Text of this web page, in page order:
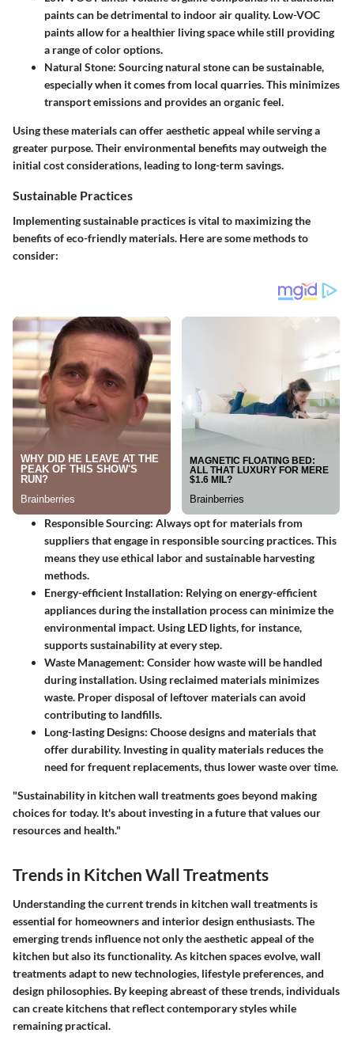
paints can be detrimental to indoor air quality. Low-VOC
paints allow for a healthier living space while still providing
a range of color options.
Natural Stone: Sourcing natural stone can be sustainable,
especially when it comes from local quarries. This minimizes
transport emissions and provides an organic feel.
Using these materials can offer aesthetic appeal while serving a
greater purpose. Their environmental benefits may outweigh the
initial cost considerations, leading to long-term savings.
Sustainable Practices
Implementing sustainable practices is vital to maximizing the
benefits of eco-friendly materials. Here are some methods to
consider:
Responsible Sourcing: Always opt for materials from
suppliers that engage in responsible sourcing practices. This
means they use ethical labor and sustainable harvesting
methods.
Energy-efficient Installation: Relying on energy-efficient
appliances during the installation process can minimize the
environmental impact. Using LED lights, for instance,
supports sustainability at every step.
Waste Management: Consider how waste will be handled
during installation. Using reclaimed materials minimizes
waste. Proper disposal of leftover materials can avoid
contributing to landfills.
Long-lasting Designs: Choose designs and materials that
offer durability. Investing in quality materials reduces the
need for frequent replacements, thus lower waste over time.
"Sustainability in kitchen wall treatments goes beyond making
choices for today. It's about investing in a future that values our
resources and health."
Trends in Kitchen Wall Treatments
Understanding the current trends in kitchen wall treatments is
essential for homeowners and interior design enthusiasts. The
emerging trends influence not only theaesthetic appeal of the
kitchen but also its functionality. As kitchen spaces evolve, wall
treatments adapt to new technologies, lifestyle preferences, and
design philosophies. By keeping abreast of these trends, individuals
can create kitchens that reflect contemporary styles while
remaining practical.